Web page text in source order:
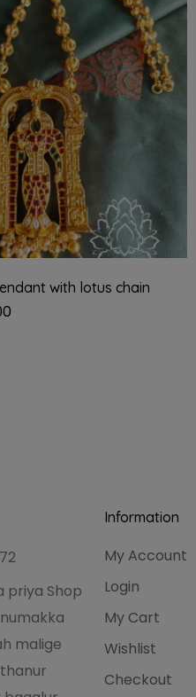
with lotus chain
priya Shop
malige
Information
My Account
Login
My Cart
Wishlist
Checkout